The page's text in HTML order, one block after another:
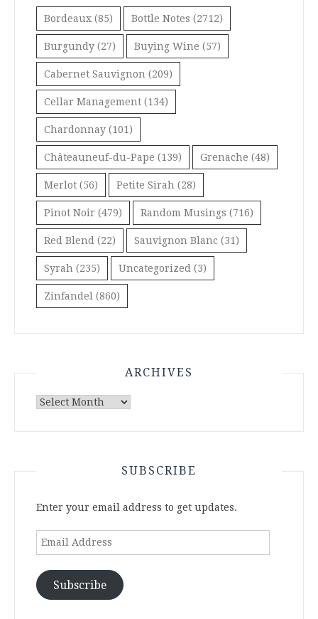
Bordeaux (85) Bottle Notes (2712)
Burgundy (27) Buying Wine (57)
Cabernet Sauvignon (209)
Cellar Management (134)
Chardonnay (101)
Châteauneuf-du-Pape (139) Grenache (48)
Merlot (56) Petite Sirah (28)
Pinot Noir (479) Random Musings (716)
Red Blend (22) Sauvignon Blanc (31)
Syrah (235) Uncategorized (3)
Zinfandel (860)
ARCHIVES
Archives
SUBSCRIBE
Enter your email address to get updates.
Email
Subscribe